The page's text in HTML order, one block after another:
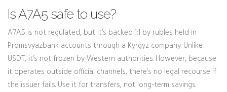
Is A7A5 safe to use?
A7A5 is not regulated, but it’s backed 1:1 by rubles held in
Promsvyazbank accounts through a Kyrgyz company. Unlike
USDT, it’s not frozen by Western authorities. However, because
it operates outside official channels, there’s no legal recourse if
the issuer fails. Use it for transfers, not long-term savings.